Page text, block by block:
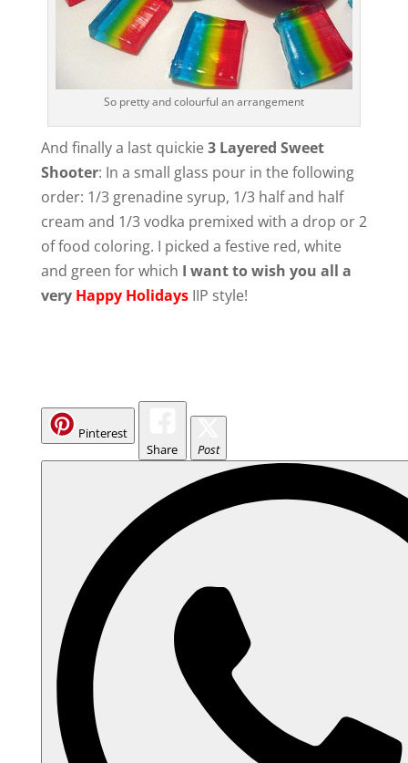
So pretty and colourful an arrangement
And finally a last quickie3 Layered Sweet
Shooter: In a small glass pour in the following
order: 1/3 grenadine syrup, 1/3 half and half
cream and 1/3 vodka premixed with a drop or 2
of food coloring. I picked a festive red, white
and green for which I want to wish you all a
very Happy HolidaysIIP style!
Pinterest
Share
Post